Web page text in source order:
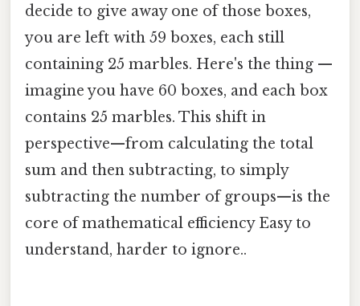
decide to give away one of those boxes,
you are left with 59 boxes, each still
containing 25 marbles. Here's the thing —
imagine you have 60 boxes, and each box
contains 25 marbles. This shift in
perspective—from calculating the total
sum and then subtracting, to simply
subtracting the number of groups—is the
core of mathematical efficiency Easy to
understand, harder to ignore..